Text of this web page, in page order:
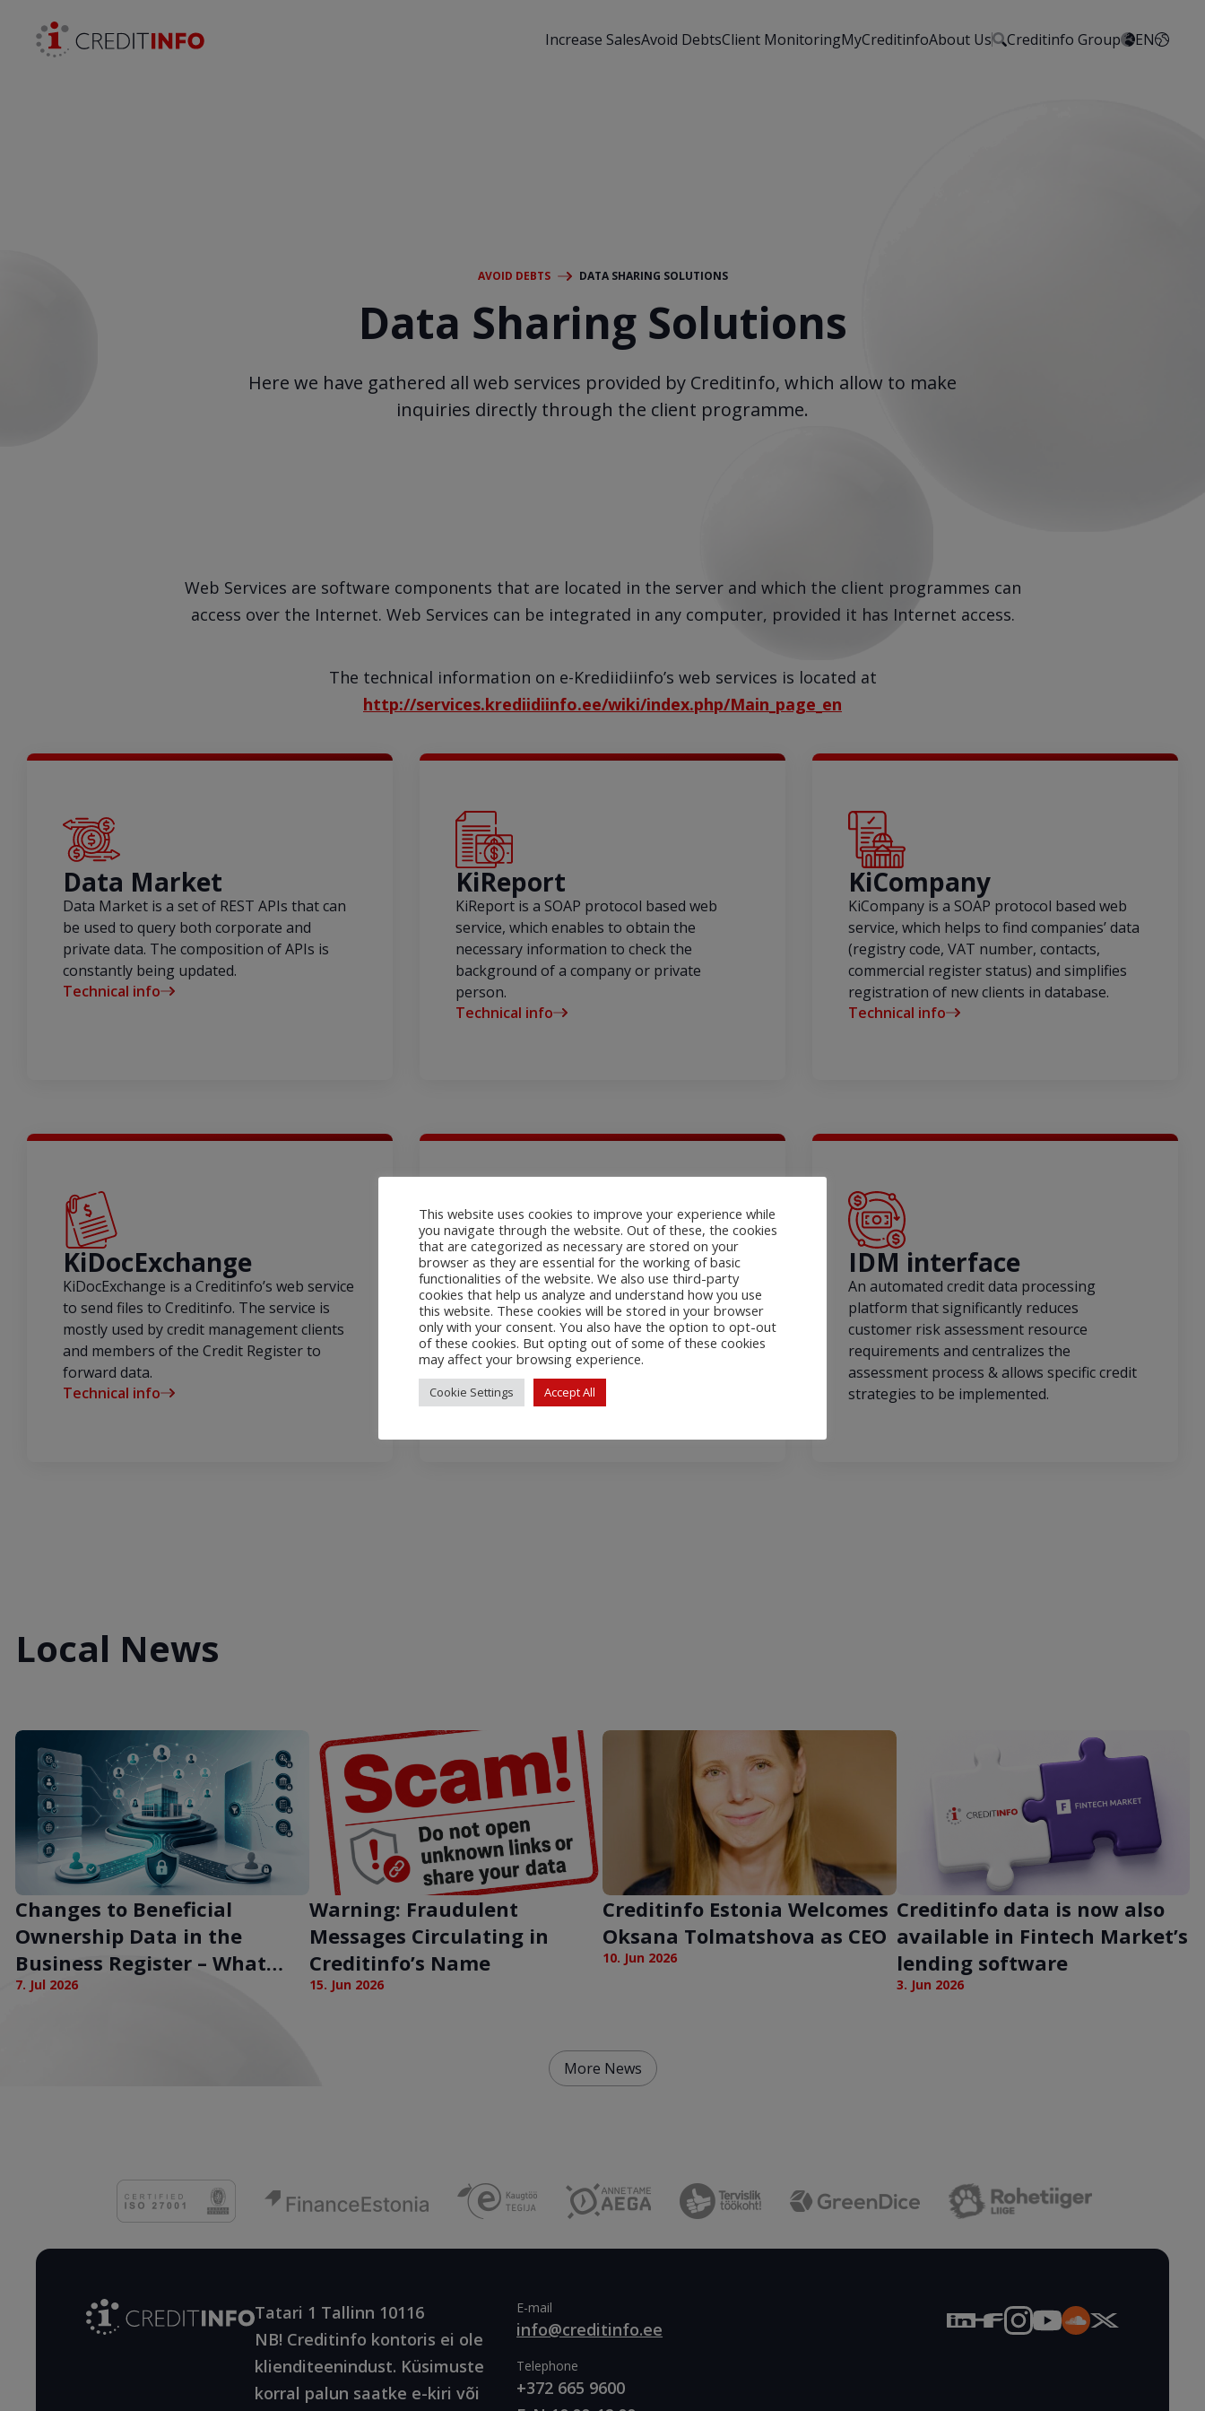
Increase SalesAvoid DebtsClient MonitoringMyCreditinfoAbout Us Creditinfo Group EN
AVOID DEBTS DATA SHARING SOLUTIONS
Data Sharing Solutions
Here we have gathered all web services provided by Creditinfo, which allow to make
inquiries directly through the client programme.
Web Services are software components that are located in the server and which the client programmes can
access over the Internet. Web Services can be integrated in any computer, provided it has Internet access.
The technical information on e-Krediidiinfo’s web services is located at
http://services.krediidiinfo.ee/wiki/index.php/Main_page_en
Data Market
Data Market is a set of REST APIs that can
be used to query both corporate and
private data. The composition of APIs is
constantly being updated.
Technical info
KiReport
KiReport is a SOAP protocol based web
service, which enables to obtain the
necessary information to check the
background of a company or private
person.
Technical info
KiCompany
KiCompany is a SOAP protocol based web
service, which helps to find companies’ data
(registry code, VAT number, contacts,
commercial register status) and simplifies
registration of new clients in database.
Technical info
KiDocExchange
KiDocExchange is a Creditinfo’s web service
to send files to Creditinfo. The service is
mostly used by credit management clients
and members of the Credit Register to
forward data.
Technical info
Ki CreRM
KiCreditRiskManagement is a Creditinfo’s
SOAP protocol based credit management
web service.
Technical info
IDM interface
An automated credit data processing
platform that significantly reduces
customer risk assessment resource
requirements and centralizes the
assessment process & allows specific credit
strategies to be implemented.
Local News
Changes to Beneficial
Ownership Data in the
Business Register – What
Does This Mean for
7. Jul 2026
Warning: Fraudulent
Messages Circulating in
Creditinfo’s Name
15. Jun 2026
Creditinfo Estonia Welcomes
Oksana Tolmatshova as CEO
10. Jun 2026
Creditinfo data is now also
available in Fintech Market’s
lending software
3. Jun 2026
More News
Tatari 1 Tallinn 10116
NB! Creditinfo kontoris ei ole
klienditeenindust. Küsimuste
korral palun saatke e-kiri või
E-mail
info@creditinfo.ee
Telephone
+372 665 9600
This website uses cookies to improve your experience while
you navigate through the website. Out of these, the cookies
that are categorized as necessary are stored on your
browser as they are essential for the working of basic
functionalities of the website. We also use third-party
cookies that help us analyze and understand how you use
this website. These cookies will be stored in your browser
only with your consent. You also have the option to opt-out
of these cookies. But opting out of some of these cookies
may affect your browsing experience.
Cookie Settings Accept All